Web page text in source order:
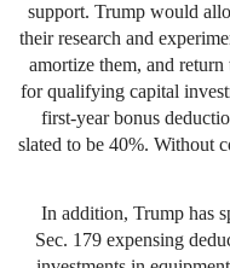
support. Trump would
their research and
amortize them, and
for qualifying capital
first-year bonus
slated to be 40%. Without
In addition, Trump has
Sec. 179 expensing